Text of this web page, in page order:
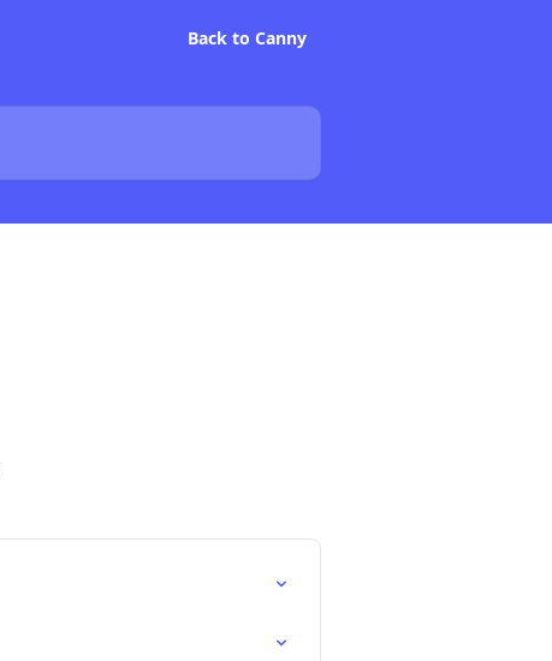
Back to Canny